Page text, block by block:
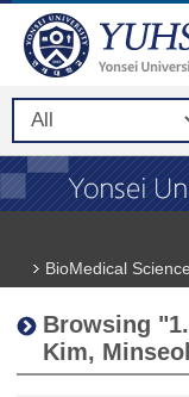
BioMedical
Browsing
Kim,